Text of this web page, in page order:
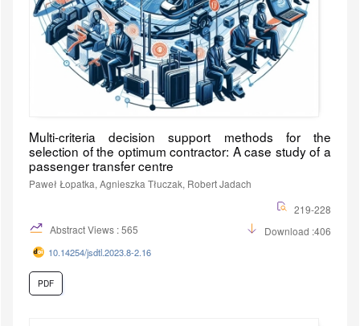
Multi-criteria decision support methods for the
selection of the optimum contractor: A case study of a
passenger transfer centre
Paweł Łopatka, Agnieszka Tłuczak, Robert Jadach
219-228
Abstract Views : 565
Download :406
10.14254/jsdtl.2023.8-2.16
PDF